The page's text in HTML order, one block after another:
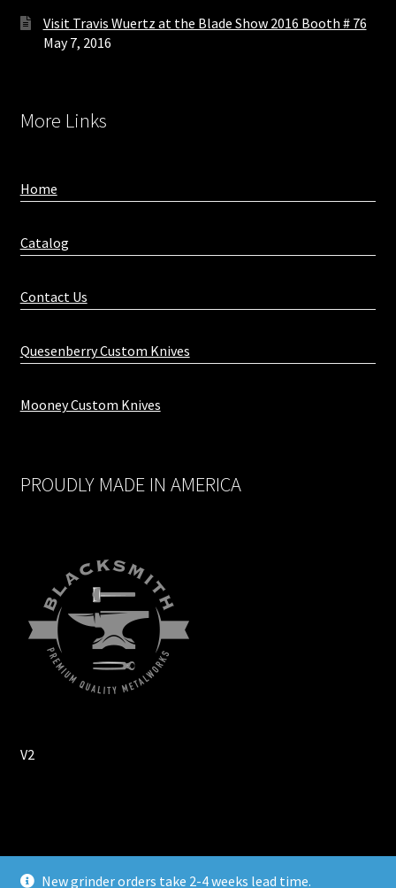
New grinder orders take 2-4 weeks lead time.
Visit Travis Wuertz at the Blade Show 2016 Booth # 76
May 7, 2016
More Links
Home
Catalog
Contact Us
Quesenberry Custom Knives
Mooney Custom Knives
PROUDLY MADE IN AMERICA
V2